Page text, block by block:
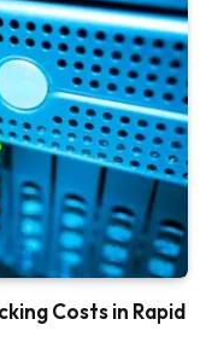
Costs in Rapid